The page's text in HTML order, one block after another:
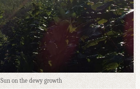
Sun on the dewy growth